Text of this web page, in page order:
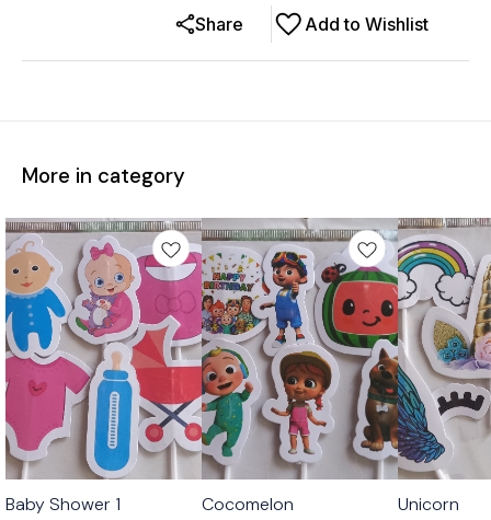
Add to Wishlist
Share
More in category
Baby Shower 1 Cocomelon Unicorn